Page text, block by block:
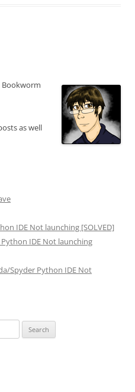
Bookworm
as well
IDE Not launching [SOLVED]
IDE Not launching
Spyder Python IDE Not